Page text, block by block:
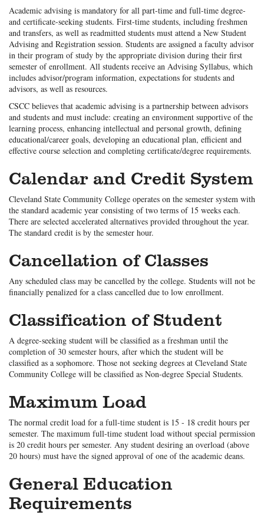
Academic advising is mandatory for all part-time and full-time degree-
and certificate-seeking students. First-time students, including freshmen
and transfers, as well as readmitted students must attend a New Student
Advising and Registration session. Students are assigned a faculty advisor
in their program of study by the appropriate division during their first
semester of enrollment. All students receive an Advising Syllabus, which
includes advisor/program information, expectations for students and
advisors, as well as resources.
CSCC believes that academic advising is a partnership between advisors
and students and must include: creating an environment supportive of the
learning process, enhancing intellectual and personal growth, defining
educational/career goals, developing an educational plan, efficient and
effective course selection and completing certificate/degree requirements.
Calendar and Credit System
Cleveland State Community College operates on the semester system with
the standard academic year consisting of two terms of 15 weeks each.
There are selected accelerated alternatives provided throughout the year.
The standard credit is by the semester hour.
Cancellation of Classes
Any scheduled class may be cancelled by the college. Students will not be
financially penalized for a class cancelled due to low enrollment.
Classification of Student
A degree-seeking student will be classified as a freshman until the
completion of 30 semester hours, after which the student will be
classified as a sophomore. Those not seeking degrees at Cleveland State
Community College will be classified as Non-degree Special Students.
Maximum Load
The normal credit load for a full-time student is 15 - 18 credit hours per
semester. The maximum full-time student load without special permission
is 20 credit hours per semester. Any student desiring an overload (above
20 hours) must have the signed approval of one of the academic deans.
General Education
Requirements